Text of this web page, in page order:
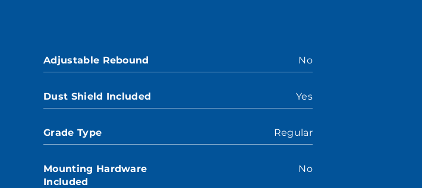
Adjustable Rebound No
Dust Shield Included Yes
Grade Type Regular
Mounting Hardware
Included
No